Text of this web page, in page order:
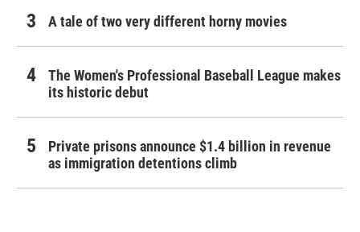
A tale of two very different horny movies
The Women's Professional Baseball League makes
its historic debut
Private prisons announce $1.4 billion in revenue
as immigration detentions climb